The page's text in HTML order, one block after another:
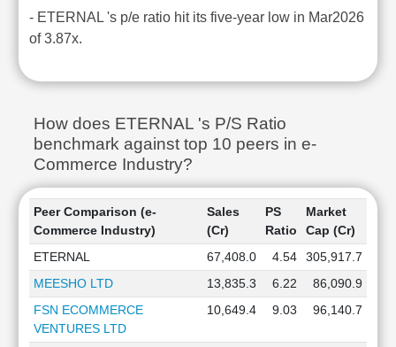
- ETERNAL 's p/e ratio hit its five-year low in Mar2026
of 3.87x.
How does ETERNAL 's P/S Ratio
benchmark against top 10 peers in e-
Commerce Industry?
Peer Comparison (e-
Commerce Industry)
Sales
(Cr)
PS
Ratio
Market
Cap (Cr)
ETERNAL
67,408.0 4.54
305,917.7
MEESHO LTD
13,835.3 6.22
86,090.9
FSN ECOMMERCE
VENTURES LTD
10,649.4 9.03 96,140.7